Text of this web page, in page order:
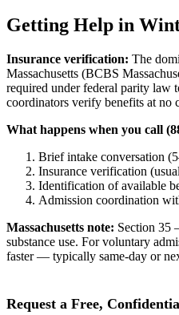
Getting Help in
Insurance verification: The
Massachusetts (BCBS
required under federal parity law
coordinators verify benefits at no
What happens when you call
Brief intake conversation
Insurance verification
Identification of available
Admission coordination
Massachusetts note: Section 35
substance use. For voluntary
faster — typically same-day or
Request a Free,